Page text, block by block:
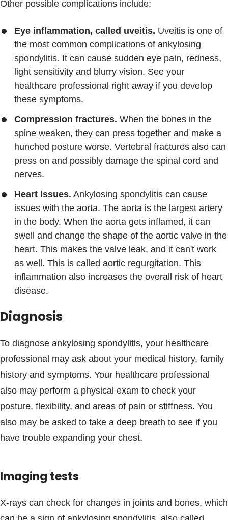
Other possible complications include:
Eye inflammation, called uveitis. Uveitis is one of
the most common complications of ankylosing
spondylitis. It can cause sudden eye pain, redness,
light sensitivity and blurry vision. See your
healthcare professional right away if you develop
these symptoms.
Compression fractures. When the bones in the
spine weaken, they can press together and make a
hunched posture worse. Vertebral fractures also can
press on and possibly damage the spinal cord and
nerves.
Heart issues. Ankylosing spondylitis can cause
issues with the aorta. The aorta is the largest artery
in the body. When the aorta gets inflamed, it can
swell and change the shape of the aortic valve in the
heart. This makes the valve leak, and it can't work
as well. This is called aortic regurgitation. This
inflammation also increases the overall risk of heart
disease.
Diagnosis
To diagnose ankylosing spondylitis, your healthcare
professional may ask about your medical history, family
history and symptoms. Your healthcare professional
also may perform a physical exam to check your
posture, flexibility, and areas of pain or stiffness. You
also may be asked to take a deep breath to see if you
have trouble expanding your chest.
Imaging tests
X-rays can check for changes in joints and bones, which